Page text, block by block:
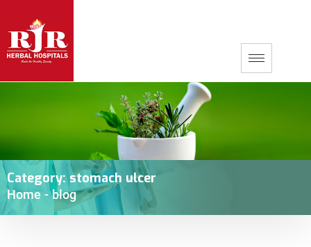
Category:stomach ulcer
Home - blog